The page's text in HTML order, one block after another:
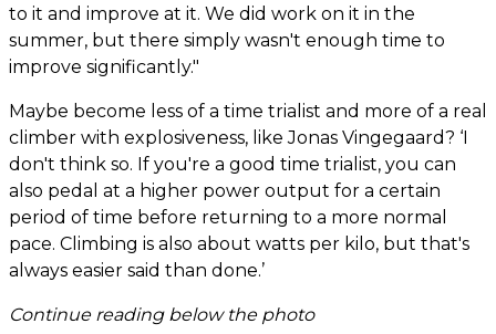
to it and improve at it. We did work on it in the
summer, but there simply wasn't enough time to
improve significantly."
Maybe become less of a time trialist and more of a real
climber with explosiveness, like Jonas Vingegaard? ‘I
don't think so. If you're a good time trialist, you can
also pedal at a higher power output for a certain
period of time before returning to a more normal
pace. Climbing is also about watts per kilo, but that's
always easier said than done.’
Continue reading below the photo